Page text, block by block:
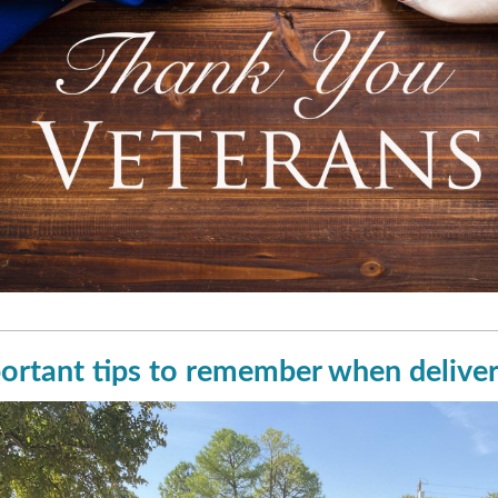
tips to remember when